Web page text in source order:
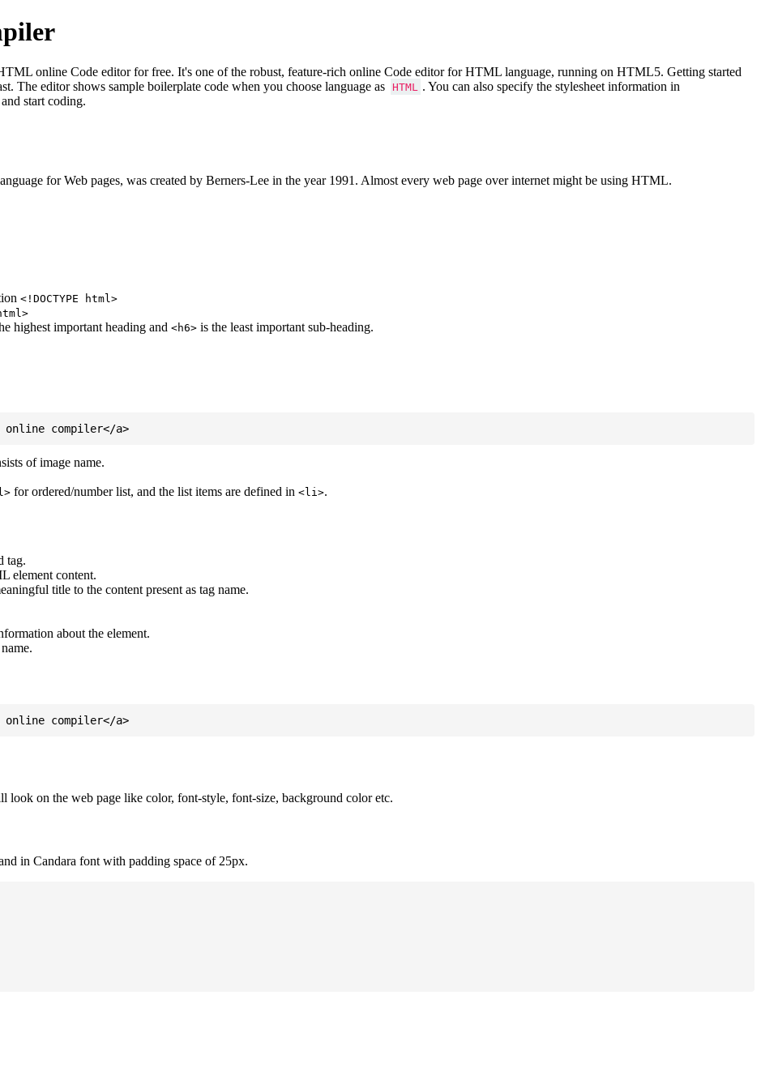
online Code editor for free. It's one of the robust, feature-rich online Code editor for HTML language, running on HTML5. Getting started
The editor shows sample boilerplate code when you choose language as
HTML . You can also specify the stylesheet information in
start coding.
for Web pages, was created by Berners-Lee in the year 1991. Almost every web page over internet might be using HTML.
<!DOCTYPE html>
highest important heading and <h6> is the least important sub-heading.
of image name.
for ordered/number list, and the list items are defined in <li>.
tag.
element content.
title to the content present as tag name.
about the element.
look on the web page like color, font-style, font-size, background color etc.
in Candara font with padding space of 25px.